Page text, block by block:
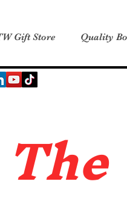
Gift Store Quality